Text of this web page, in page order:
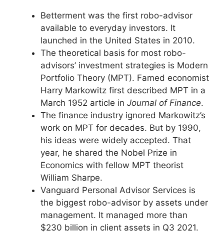
Betterment was the first robo-advisor
available to everyday investors. It
launched in the United States in 2010.
The theoretical basis for most robo-
advisors’ investment strategies is Modern
Portfolio Theory (MPT). Famed economist
Harry Markowitz first described MPT in a
March 1952 article in Journal of Finance.
The finance industry ignored Markowitz’s
work on MPT for decades. But by 1990,
his ideas were widely accepted. That
year, he shared the Nobel Prize in
Economics with fellow MPT theorist
William Sharpe.
Vanguard Personal Advisor Services is
the biggest robo-advisor by assets under
management. It managed more than
$230 billion in client assets in Q3 2021.